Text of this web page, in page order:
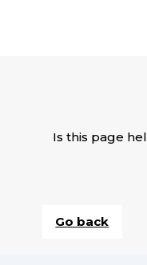
Is this page
Go back